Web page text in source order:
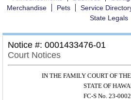
Merchandise
Pets Service
State Legals
Notice #: 0001433476-01
Court Notices
IN THE FAMILY COURT OF
STATE OF
FC-S No. 23-